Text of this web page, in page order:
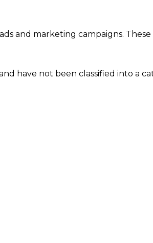
and marketing campaigns.
have not been classified into a